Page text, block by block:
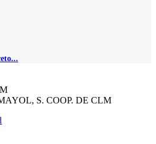
S. COOP. DE CLM